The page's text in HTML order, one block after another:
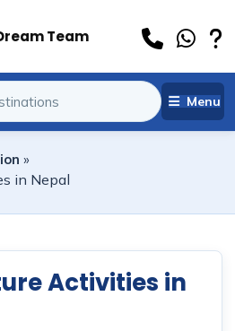
Team
Menu
»
in Nepal
Activities in